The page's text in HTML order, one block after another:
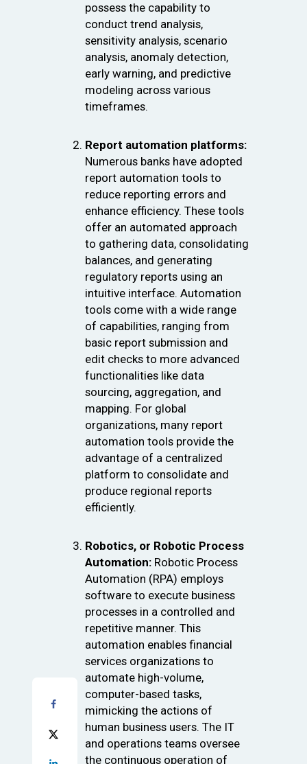
possess the capability to
conduct trend analysis,
sensitivity analysis, scenario
analysis, anomaly detection,
early warning, and predictive
modeling across various
timeframes.
Report automation platforms:
Numerous banks have adopted
report automation tools to
reduce reporting errors and
enhance efficiency. These tools
offer an automated approach
to gathering data, consolidating
balances, and generating
regulatory reports using an
intuitive interface. Automation
tools come with a wide range
of capabilities, ranging from
basic report submission and
edit checks to more advanced
functionalities like data
sourcing, aggregation, and
mapping. For global
organizations, many report
automation tools provide the
advantage of a centralized
platform to consolidate and
produce regional reports
efficiently.
Robotics, or Robotic Process
Automation: Robotic Process
Automation (RPA) employs
software to execute business
processes in a controlled and
repetitive manner. This
automation enables financial
services organizations to
automate high-volume,
computer-based tasks,
mimicking the actions of
human business users. The IT
and operations teams oversee
the continuous operation of